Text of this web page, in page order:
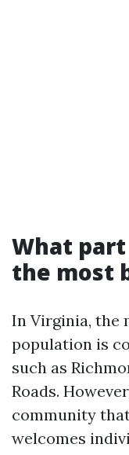
What
the most
In Virginia, the
population is
such as
Roads.
community
welcomes